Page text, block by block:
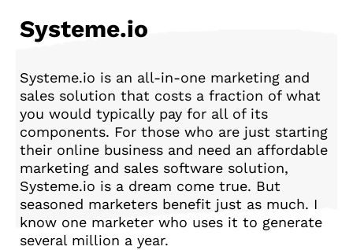
Systeme.io
Systeme.io is an all-in-one marketing and
sales solution that costs a fraction of what
you would typically pay for all of its
components. For those who are just starting
their online business and need an affordable
marketing and sales software solution,
Systeme.io is a dream come true. But
seasoned marketers benefit just as much. I
know one marketer who uses it to generate
several million a year.